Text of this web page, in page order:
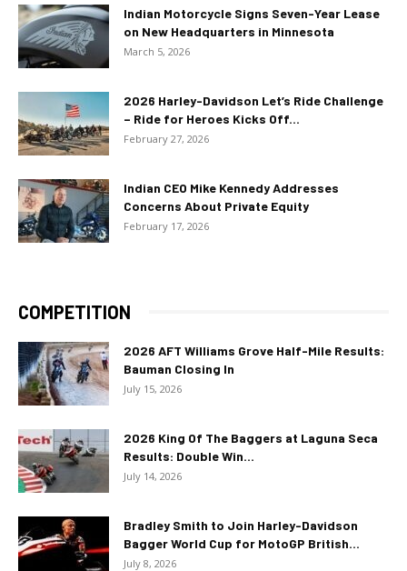
Indian Motorcycle Signs Seven-Year Lease
on New Headquarters in Minnesota
March 5, 2026
2026 Harley-Davidson Let’s Ride Challenge
– Ride for Heroes Kicks Off...
February 27, 2026
Indian CEO Mike Kennedy Addresses
Concerns About Private Equity
February 17, 2026
COMPETITION
2026 AFT Williams Grove Half-Mile Results:
Bauman Closing In
July 15, 2026
2026 King Of The Baggers at Laguna Seca
Results: Double Win...
July 14, 2026
Bradley Smith to Join Harley-Davidson
Bagger World Cup for MotoGP British...
July 8, 2026